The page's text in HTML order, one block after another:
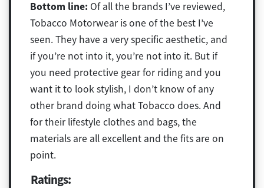
Bottom line: Of all the brands I’ve reviewed,
Tobacco Motorwear is one of the best I’ve
seen. They have a very specific aesthetic, and
if you’re not into it, you’re not into it. But if
you need protective gear for riding and you
want it to look stylish, I don’t know of any
other brand doing what Tobacco does. And
for their lifestyle clothes and bags, the
materials are all excellent and the fits are on
point.
Ratings: